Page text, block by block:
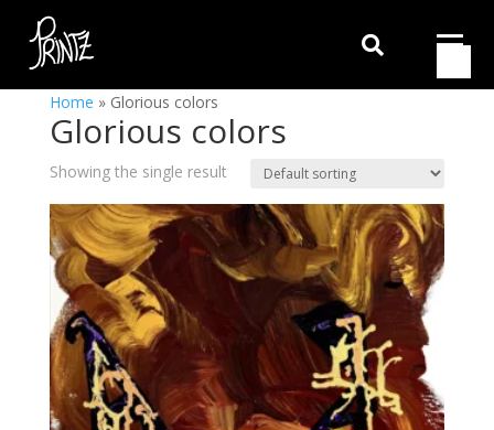

Home » Glorious colors
Glorious colors
Showing the single result